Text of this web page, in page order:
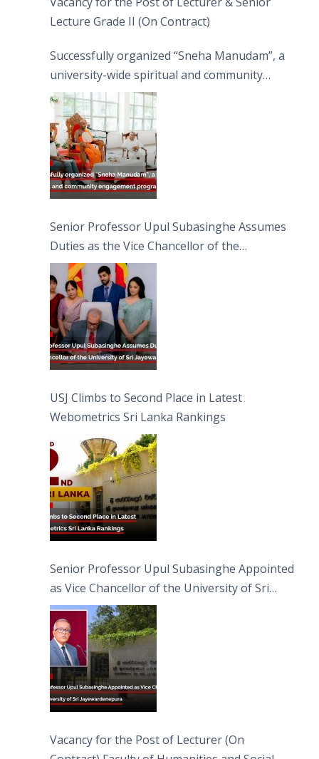
Lecture Grade II (On Contract)
Successfully organized “Sneha Manudam”, a
university-wide spiritual and community
engagement programme on the Asala Full
Moon Poya Day.
Senior Professor Upul Subasinghe Assumes
Duties as the Vice Chancellor of the
University of Sri Jayewardenepura
USJ Climbs to Second Place in Latest
Webometrics Sri Lanka Rankings
Senior Professor Upul Subasinghe Appointed
as Vice Chancellor of the University of Sri
Jayewardenepura
Vacancy for the Post of Lecturer (On